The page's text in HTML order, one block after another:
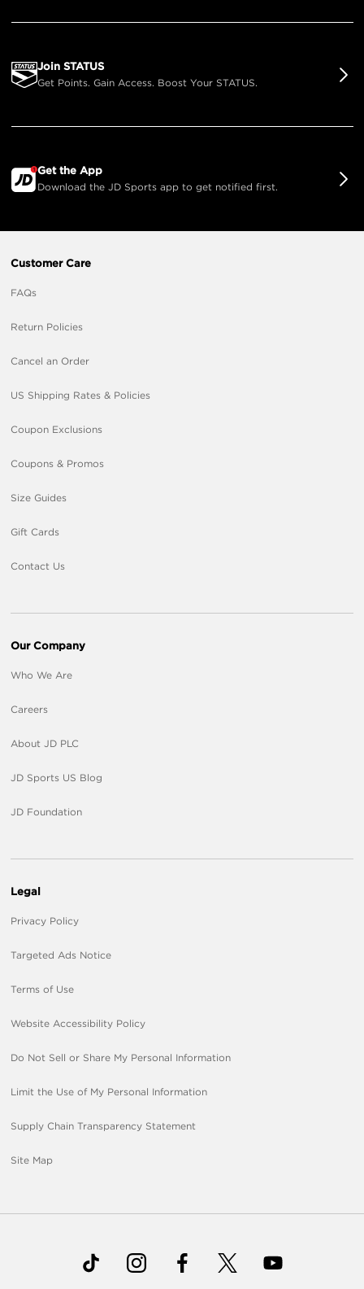
Join STATUS
Get Points. Gain Access. Boost Your STATUS.
Get the App
Download the JD Sports app to get notified first.
Customer Care
FAQs
Return Policies
Cancel an Order
US Shipping Rates & Policies
Coupon Exclusions
Coupons & Promos
Size Guides
Gift Cards
Contact Us
Our Company
Who We Are
Careers
About JD PLC
JD Sports US Blog
JD Foundation
Legal
Privacy Policy
Targeted Ads Notice
Terms of Use
Website Accessibility Policy
Do Not Sell or Share My Personal Information
Limit the Use of My Personal Information
Supply Chain Transparency Statement
Site Map